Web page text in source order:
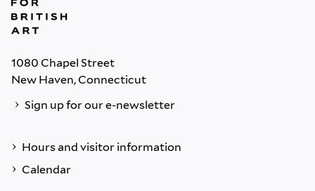
1080 Chapel Street
New Haven, Connecticut
Sign up for our e-newsletter
Hours and visitor information
Calendar